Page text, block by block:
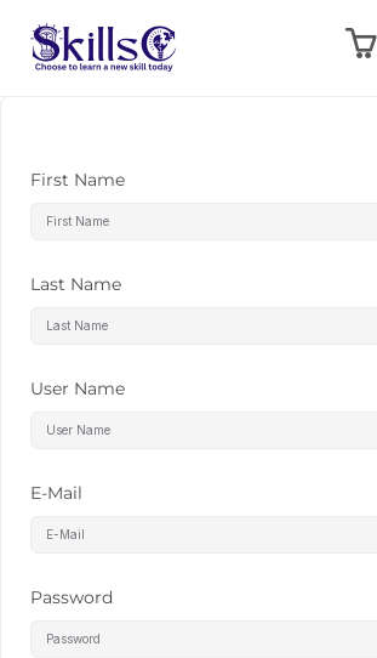
First Name
Last Name
User Name
E-Mail
Password